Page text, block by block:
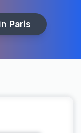
Paris